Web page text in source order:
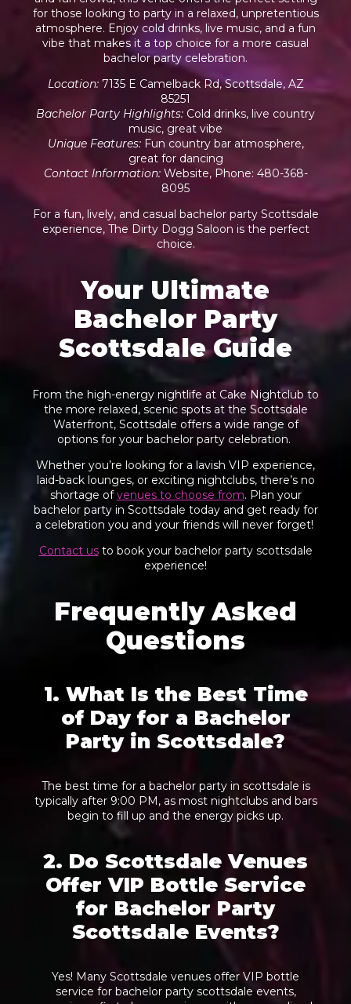
for those looking to party in a relaxed, unpretentious
atmosphere. Enjoy cold drinks, live music, and a fun
vibe that makes it a top choice for a more casual
bachelor party celebration.
Location:7135 E Camelback Rd, Scottsdale, AZ
85251
Bachelor Party Highlights: Cold drinks, live country
music, great vibe
Unique Features:Fun country bar atmosphere,
great for dancing
Contact Information: Website, Phone: 480-368-
8095
For a fun, lively, and casual bachelor party Scottsdale
experience, The Dirty Dogg Saloon is the perfect
choice.
Your Ultimate
Bachelor Party
Scottsdale Guide
From the high-energy nightlife at Cake Nightclub to
the more relaxed, scenic spots at the Scottsdale
Waterfront, Scottsdale offers a wide range of
options for your bachelor party celebration.
Whether you’re looking for a lavish VIP experience,
laid-back lounges, or exciting nightclubs, there’s no
shortage ofvenues to choose from. Plan your
bachelor party in Scottsdale today and get ready for
a celebration you and your friends will never forget!
Contact usto book your bachelor party scottsdale
experience!
Frequently Asked
Questions
1. What Is the Best Time
of Day for a Bachelor
Party in Scottsdale?
The best time for a bachelor party in scottsdale is
typically after 9:00 PM, as most nightclubs and bars
begin to fill up and the energy picks up.
2. Do Scottsdale Venues
Offer VIP Bottle Service
for Bachelor Party
Scottsdale Events?
Yes! Many Scottsdale venues offer VIP bottle
service for bachelor party scottsdale events,